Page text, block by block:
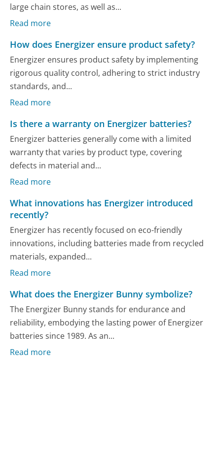
large chain stores, as well as...
Read more
How does Energizer ensure product safety?
Energizer ensures product safety by implementing
rigorous quality control, adhering to strict industry
standards, and...
Read more
Is there a warranty on Energizer batteries?
Energizer batteries generally come with a limited
warranty that varies by product type, covering
defects in material and...
Read more
What innovations has Energizer introduced
recently?
Energizer has recently focused on eco-friendly
innovations, including batteries made from recycled
materials, expanded...
Read more
What does the Energizer Bunny symbolize?
The Energizer Bunny stands for endurance and
reliability, embodying the lasting power of Energizer
batteries since 1989. As an...
Read more